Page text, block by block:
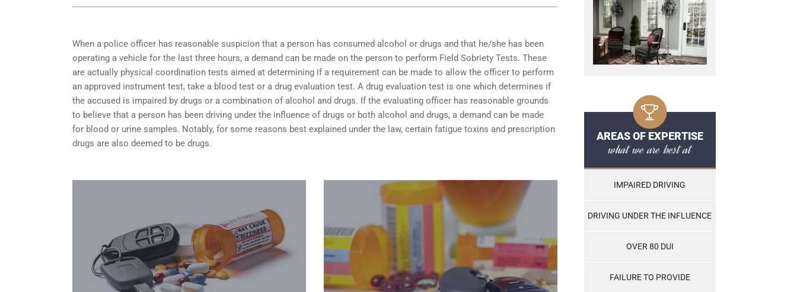
When a police officer has reasonable suspicion that a person has consumed alcohol or drugs and that he/she has been
operating a vehicle for the last three hours, a demand can be made on the person to perform Field Sobriety Tests. These
are actually physical coordination tests aimed at determining if a requirement can be made to allow the officer to perform
an approved instrument test, take a blood test or a drug evaluation test. A drug evaluation test is one which determines if
the accused is impaired by drugs or a combination of alcohol and drugs. If the evaluating officer has reasonable grounds
to believe that a person has been driving under the influence of drugs or both alcohol and drugs, a demand can be made
for blood or urine samples. Notably, for some reasons best explained under the law, certain fatigue toxins and prescription
drugs are also deemed to be drugs.
AREAS OF EXPERTISE
what we are best at
IMPAIRED DRIVING
DRIVING UNDER THE INFLUENCE
OVER 80 DUI
FAILURE TO PROVIDE